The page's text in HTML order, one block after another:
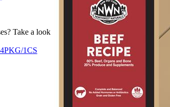
Take a look
1CS